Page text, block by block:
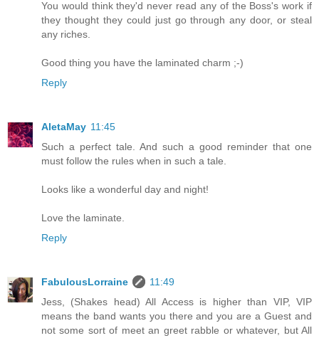
You would think they'd never read any of the Boss's work if
they thought they could just go through any door, or steal
any riches.
Good thing you have the laminated charm ;-)
Reply
AletaMay 11:45
Such a perfect tale. And such a good reminder that one
must follow the rules when in such a tale.
Looks like a wonderful day and night!
Love the laminate.
Reply
FabulousLorraine
11:49
Jess, (Shakes head) All Access is higher than VIP, VIP
means the band wants you there and you are a Guest and
not some sort of meet an greet rabble or whatever, but All